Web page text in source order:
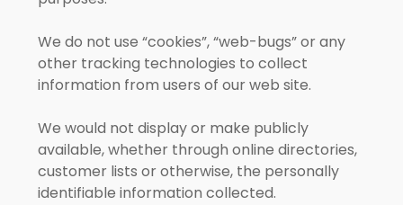
We do not use “cookies”, “web-bugs” or any
other tracking technologies to collect
information from users of our web site.
We would not display or make publicly
available, whether through online directories,
customer lists or otherwise, the personally
identifiable information collected.